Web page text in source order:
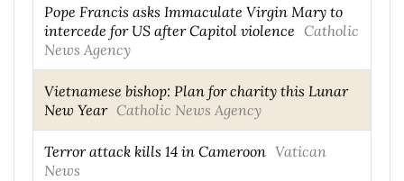
Pope Francis asks Immaculate Virgin Mary to
intercede for US after Capitol violence Catholic
News Agency
Vietnamese bishop: Plan for charity this Lunar
New Year Catholic News Agency
Terror attack kills 14 in Cameroon Vatican
News